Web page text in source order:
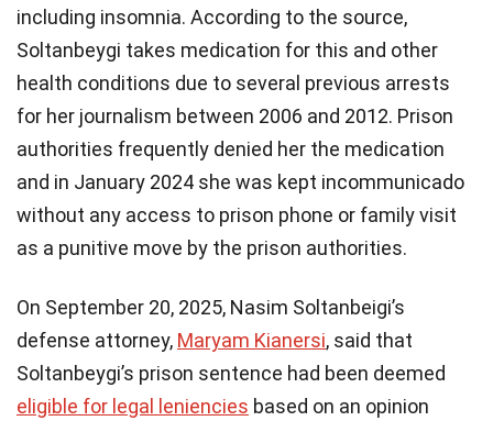
including insomnia. According to the source,
Soltanbeygi takes medication for this and other
health conditions due to several previous arrests
for her journalism between 2006 and 2012. Prison
authorities frequently denied her the medication
and in January 2024 she was kept incommunicado
without any access to prison phone or family visit
as a punitive move by the prison authorities.
On September 20, 2025, Nasim Soltanbeigi’s
defense attorney, Maryam Kianersi, said that
Soltanbeygi’s prison sentence had been deemed
eligible for legal leniencies based on an opinion